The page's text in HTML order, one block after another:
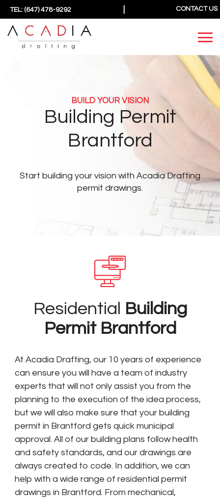
TEL: (647) 478-9292 CONTACT US
BUILD YOUR VISION
Building Permit
Brantford
Start building your vision with Acadia Drafting
permit drawings.
Residential Building
Permit Brantford
At Acadia Drafting, our 10 years of experience
can ensure you will have a team of industry
experts that will not only assist you from the
planning to the execution of the idea process,
but we will also make sure that your building
permit in Brantford gets quick municipal
approval. All of our building plans follow health
and safety standards, and our drawings are
always created to code. In addition, we can
help with a wide range of residential permit
drawings in Brantford. From mechanical,